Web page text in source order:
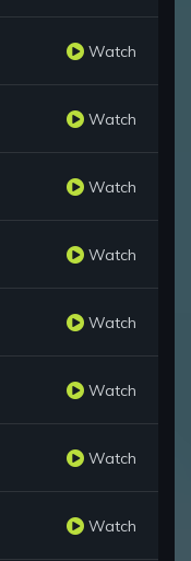
Watch
Watch
Watch
Watch
Watch
Watch
Watch
Watch